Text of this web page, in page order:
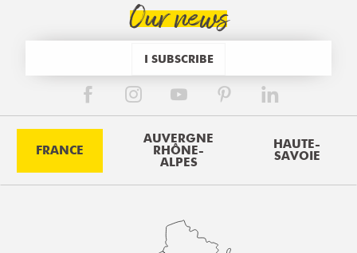
Our news
I SUBSCRIBE
FRANCE
AUVERGNE
RHÔNE-
ALPES
HAUTE-
SAVOIE